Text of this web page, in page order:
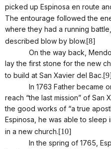
picked up Espinosa en route
The entourage followed the
where they had a running
described blow by blow.[8]
On the way back,
lay the first stone for the new
to build at San Xavier del Bac.
In 1763 Father became
reach “the last mission” of San
the good works of “a true
Espinosa, he was able to sleep
in a new church.[10]
In the spring of 1765,